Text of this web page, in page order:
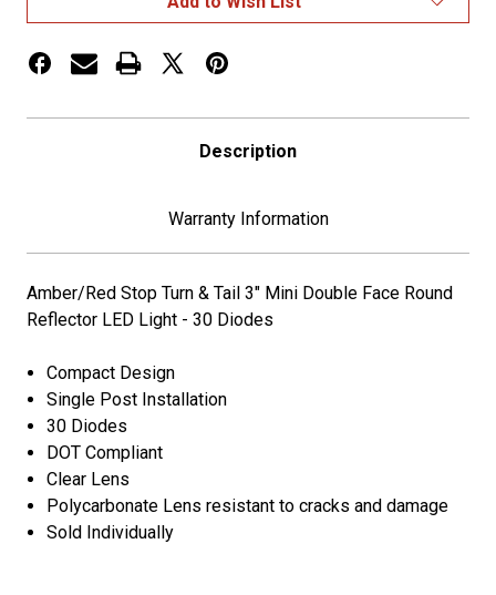
3"
Square
Face
3"
Square
Description
Warranty Information
Amber/Red Stop Turn & Tail 3" Mini Double Face Round
Reflector LED Light - 30 Diodes
Compact Design
Single Post Installation
30 Diodes
DOT Compliant
Clear Lens
Polycarbonate Lens resistant to cracks and damage
Sold Individually